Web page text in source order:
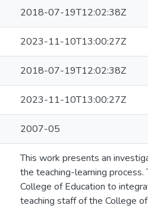
2018-07-19T12:02:38Z
2023-11-10T13:00:27Z
2018-07-19T12:02:38Z
2023-11-10T13:00:27Z
2007-05
This work presents an
the teaching-learning
College of Education to
teaching staff of the College